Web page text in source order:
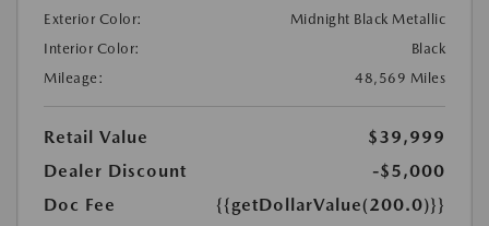
Exterior Color:
Midnight Black Metallic
Interior Color:
Black
Mileage:
48,569 Miles
Retail Value
$39,999
Dealer Discount
-$5,000
Doc Fee
{{getDollarValue(200.0)}}